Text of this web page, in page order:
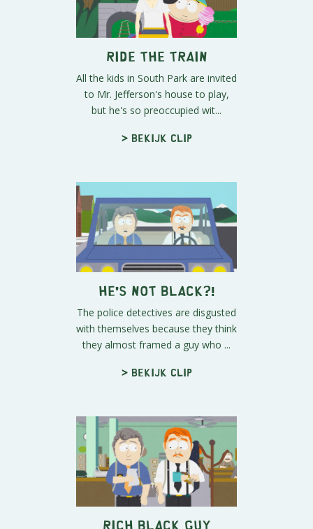
Ride the Train
All the kids in South Park are invited
to Mr. Jefferson's house to play,
but he's so preoccupied wit...
> Bekijk clip
He's Not Black?!
The police detectives are disgusted
with themselves because they think
they almost framed a guy who ...
> Bekijk clip
Rich Black Guy